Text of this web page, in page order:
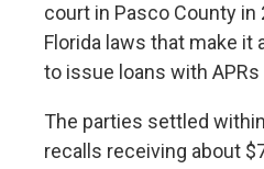
court in Pasco County in
Florida laws that make it
to issue loans with APRs
The parties settled
recalls receiving about